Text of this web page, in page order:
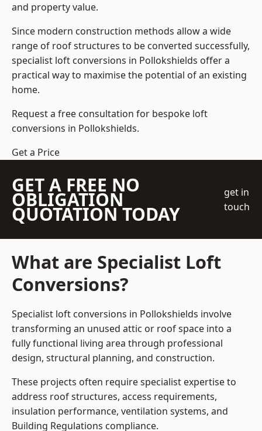
and property value.
Since modern construction methods allow a wide
range of roof structures to be converted successfully,
specialist loft conversions in Pollokshields offer a
practical way to maximise the potential of an existing
home.
Request a free consultation for bespoke loft
conversions in Pollokshields.
Get a Price
GET A FREE NO
OBLIGATION
QUOTATION TODAY
get in
touch
What are Specialist Loft
Conversions?
Specialist loft conversions in Pollokshields involve
transforming an unused attic or roof space into a
fully functional living area through professional
design, structural planning, and construction.
These projects often require specialist expertise to
address roof structures, access requirements,
insulation performance, ventilation systems, and
Building Regulations compliance.